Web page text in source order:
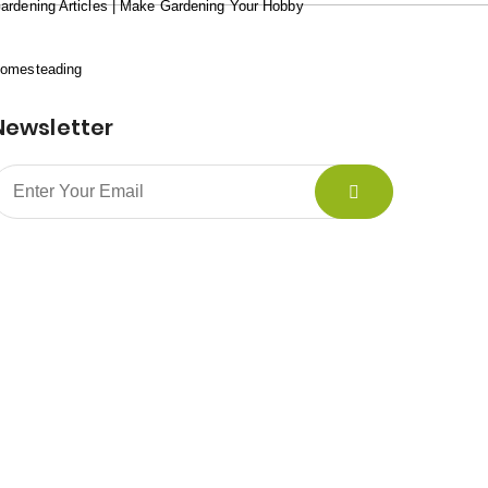
Articles | Make Gardening Your Hobby